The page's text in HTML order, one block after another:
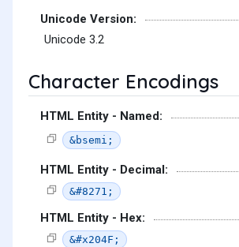
Unicode Version:
Unicode 3.2
Character Encodings
HTML Entity - Named:
&bsemi;
HTML Entity - Decimal:
&#8271;
HTML Entity - Hex:
&#x204F;